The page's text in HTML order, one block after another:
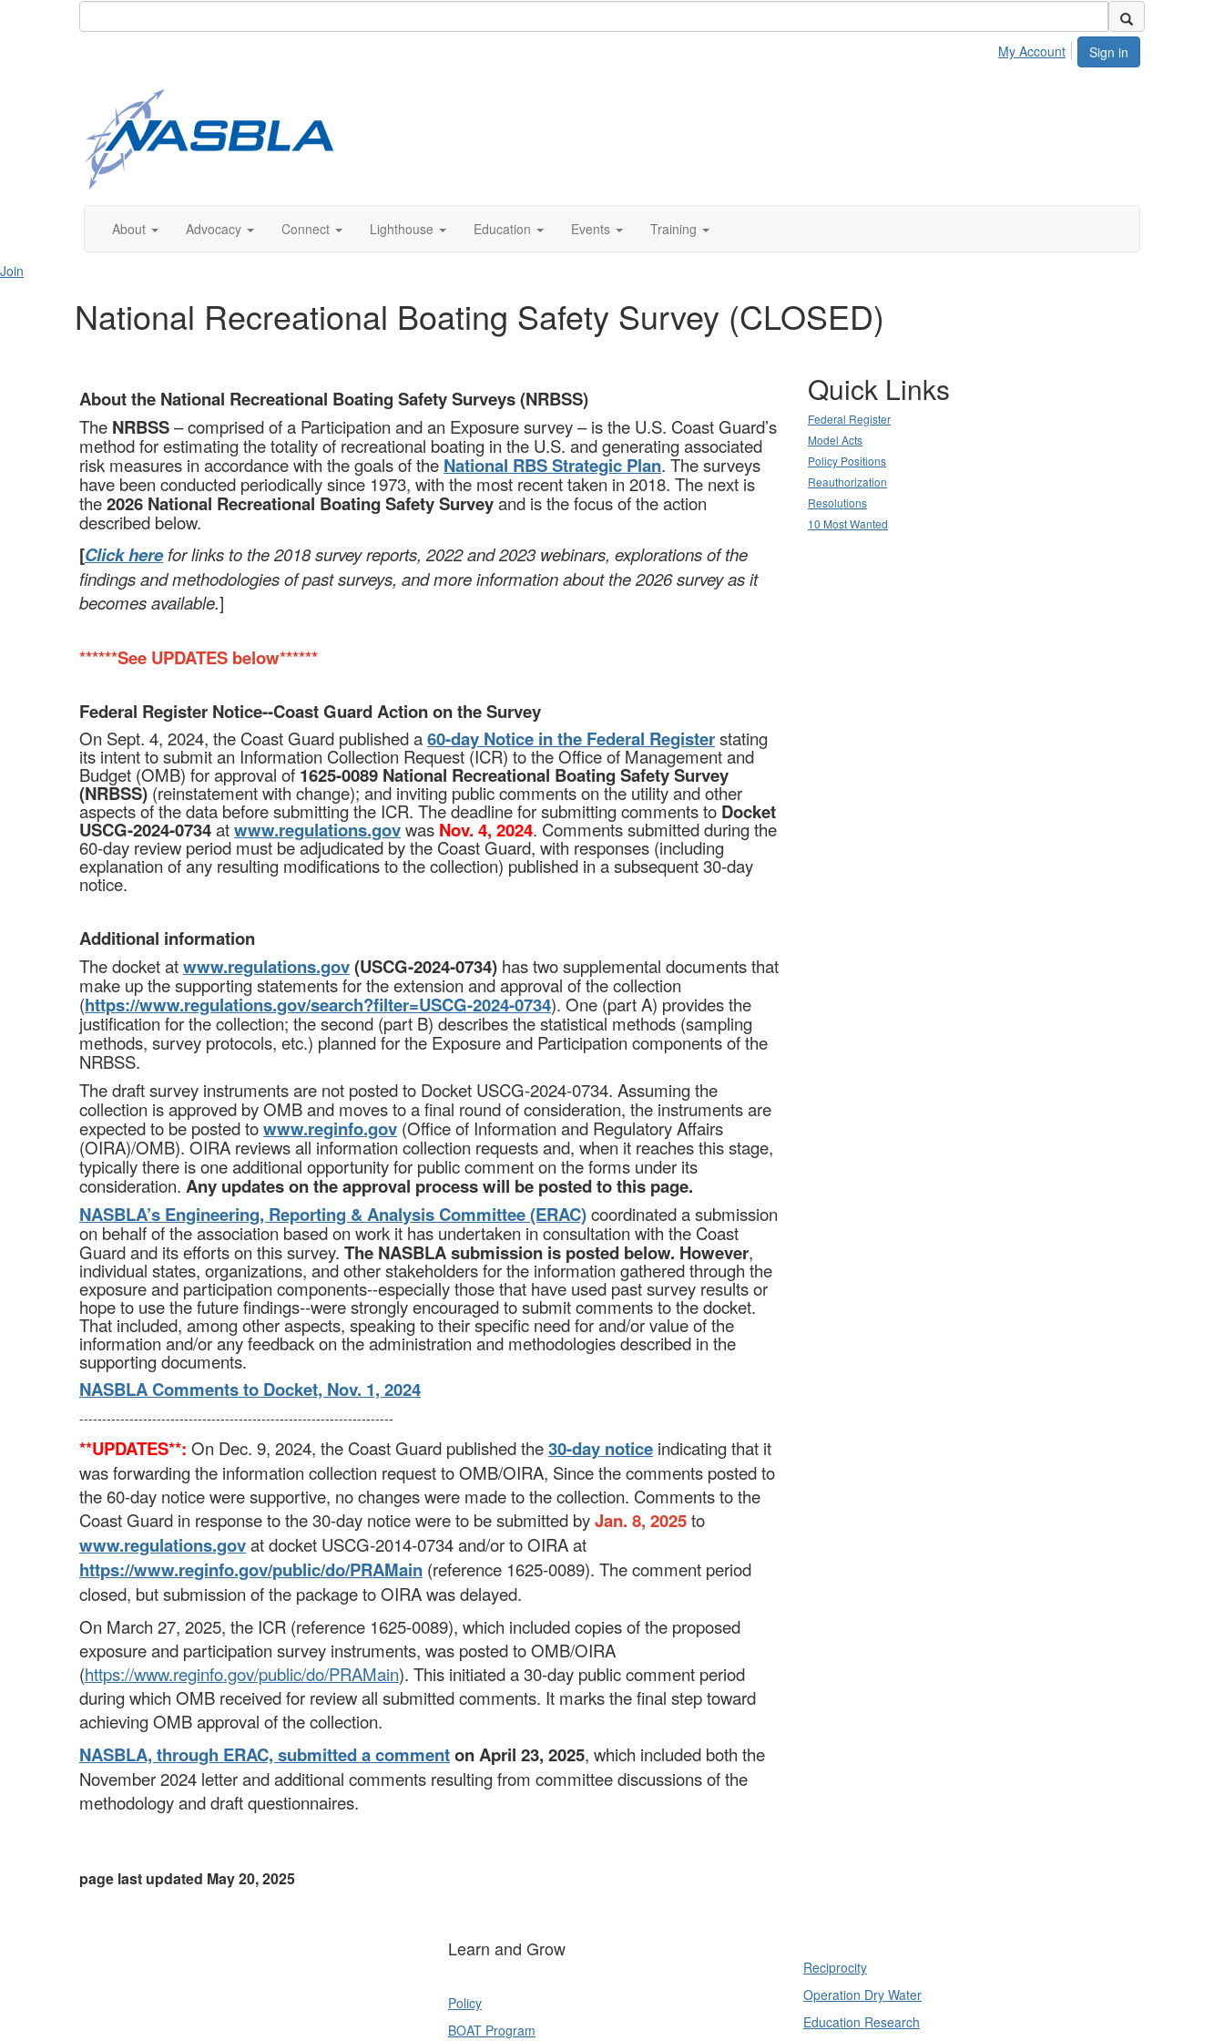
Sign in
My Account
About Advocacy Connect Lighthouse Education Events Training
Join
National Recreational Boating Safety Survey (CLOSED)
About the National Recreational Boating Safety Surveys (NRBSS)
The NRBSS– comprised of a Participation and an Exposure survey – is the U.S. Coast Guard’s
method for estimating the totality of recreational boating in the U.S. and generating associated
risk measures in accordance with the goals of the National RBS Strategic Plan. The surveys
have been conducted periodically since 1973, with the most recent taken in 2018. The next is
the2026 National Recreational Boating Safety Surveyand is the focus of the action
described below.
[Click here for links to the 2018 survey reports, 2022 and 2023 webinars, explorations of the
findings and methodologies of past surveys, and more information about the 2026 survey as it
becomes available.]
******See UPDATES below******
Federal Register Notice--Coast Guard Action on the Survey
On Sept. 4, 2024, the Coast Guard published a60-day Notice in the Federal Registerstating
its intent to submit an Information Collection Request (ICR) to the Office of Management and
Budget (OMB) for approval of 1625-0089 National Recreational Boating Safety Survey
(NRBSS) (reinstatement with change); and inviting public comments on the utility and other
aspects of the data before submitting the ICR. The deadline for submitting comments to Docket
USCG-2024-0734atwww.regulations.govwas Nov. 4, 2024. Comments submitted during the
60-day review period must be adjudicated by the Coast Guard, with responses (including
explanation of any resulting modifications to the collection) published in a subsequent 30-day
notice.
Additional information
The docket atwww.regulations.gov(USCG-2024-0734) has two supplemental documents that
make up the supporting statements for the extension and approval of the collection
(https://www.regulations.gov/search?filter=USCG-2024-0734). One (part A) provides the
justification for the collection; the second (part B) describes the statistical methods (sampling
methods, survey protocols, etc.) planned for the Exposure and Participation components of the
NRBSS.
The draft survey instruments are not posted to Docket USCG-2024-0734. Assuming the
collection is approved by OMB and moves to a final round of consideration, the instruments are
expected to be posted towww.reginfo.gov (Office of Information and Regulatory Affairs
(OIRA)/OMB). OIRA reviews all information collection requests and, when it reaches this stage,
typically there is one additional opportunity for public comment on the forms under its
consideration. Any updates on the approval process will be posted to this page.
NASBLA’s Engineering, Reporting & Analysis Committee (ERAC)coordinated a submission
on behalf of the association based on work it has undertaken in consultation with the Coast
Guard and its efforts on this survey. The NASBLA submission is posted below. However,
individual states, organizations, and other stakeholders for the information gathered through the
exposure and participation components--especially those that have used past survey results or
hope to use the future findings--were strongly encouraged to submit comments to the docket.
That included, among other aspects, speaking to their specific need for and/or value of the
information and/or any feedback on the administration and methodologies described in the
supporting documents.
NASBLA Comments to Docket, Nov. 1, 2024
---------------------------------------------------------------------
**UPDATES**: On Dec. 9, 2024, the Coast Guard published the30-day notice indicating that it
was forwarding the information collection request to OMB/OIRA, Since the comments posted to
the 60-day notice were supportive, no changes were made to the collection. Comments to the
Coast Guard in response to the 30-day notice were to be submitted byJan. 8, 2025to
www.regulations.govat docket USCG-2014-0734 and/or to OIRA at
https://www.reginfo.gov/​public/​do/​PRAMain (reference 1625-0089). The comment period
closed, but submission of the package to OIRA was delayed.
On March 27, 2025, the ICR (reference 1625-0089), which included copies of the proposed
exposure and participation survey instruments, was posted to OMB/OIRA
(https://www.reginfo.gov/public/do/PRAMain). This initiated a 30-day public comment period
during which OMB received for review all submitted comments. It marks the final step toward
achieving OMB approval of the collection.
NASBLA, through ERAC, submitted a commenton April 23, 2025, which included both the
November 2024 letter and additional comments resulting from committee discussions of the
methodology and draft questionnaires.
page last updated May 20, 2025
Quick Links
Federal Register
Model Acts
Policy Positions
Reauthorization
Resolutions
10 Most Wanted
Learn and Grow
Policy
BOAT Program
Reciprocity
Operation Dry Water
Education Research